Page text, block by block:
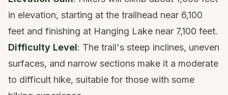
in elevation, starting at the trailhead near 6,100
feet and finishing at Hanging Lake near 7,100 feet.
Difficulty Level: The trail's steep inclines, uneven
surfaces, and narrow sections make it a moderate
to difficult hike, suitable for those with some